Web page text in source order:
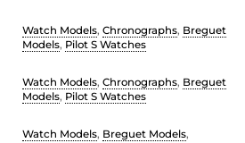
Watch Models, Chronographs, Breguet
Models, Pilot S Watches
Watch Models, Chronographs, Breguet
Models, Pilot S Watches
Watch Models, Breguet Models,